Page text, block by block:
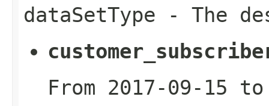
dataSetType - The
From 2017-09-15